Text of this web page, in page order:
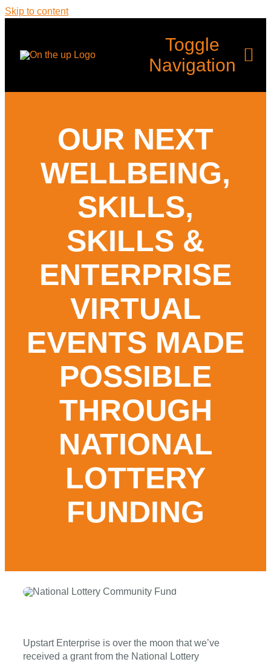
Skip to content
Toggle
Navigation
Programmes
Round-Up
OUR NEXT
WELLBEING,
SKILLS,
SKILLS &
ENTERPRISE
VIRTUAL
EVENTS MADE
POSSIBLE
THROUGH
NATIONAL
LOTTERY
FUNDING
Upstart Enterprise is over the moon that we’ve
received a grant from the National Lottery